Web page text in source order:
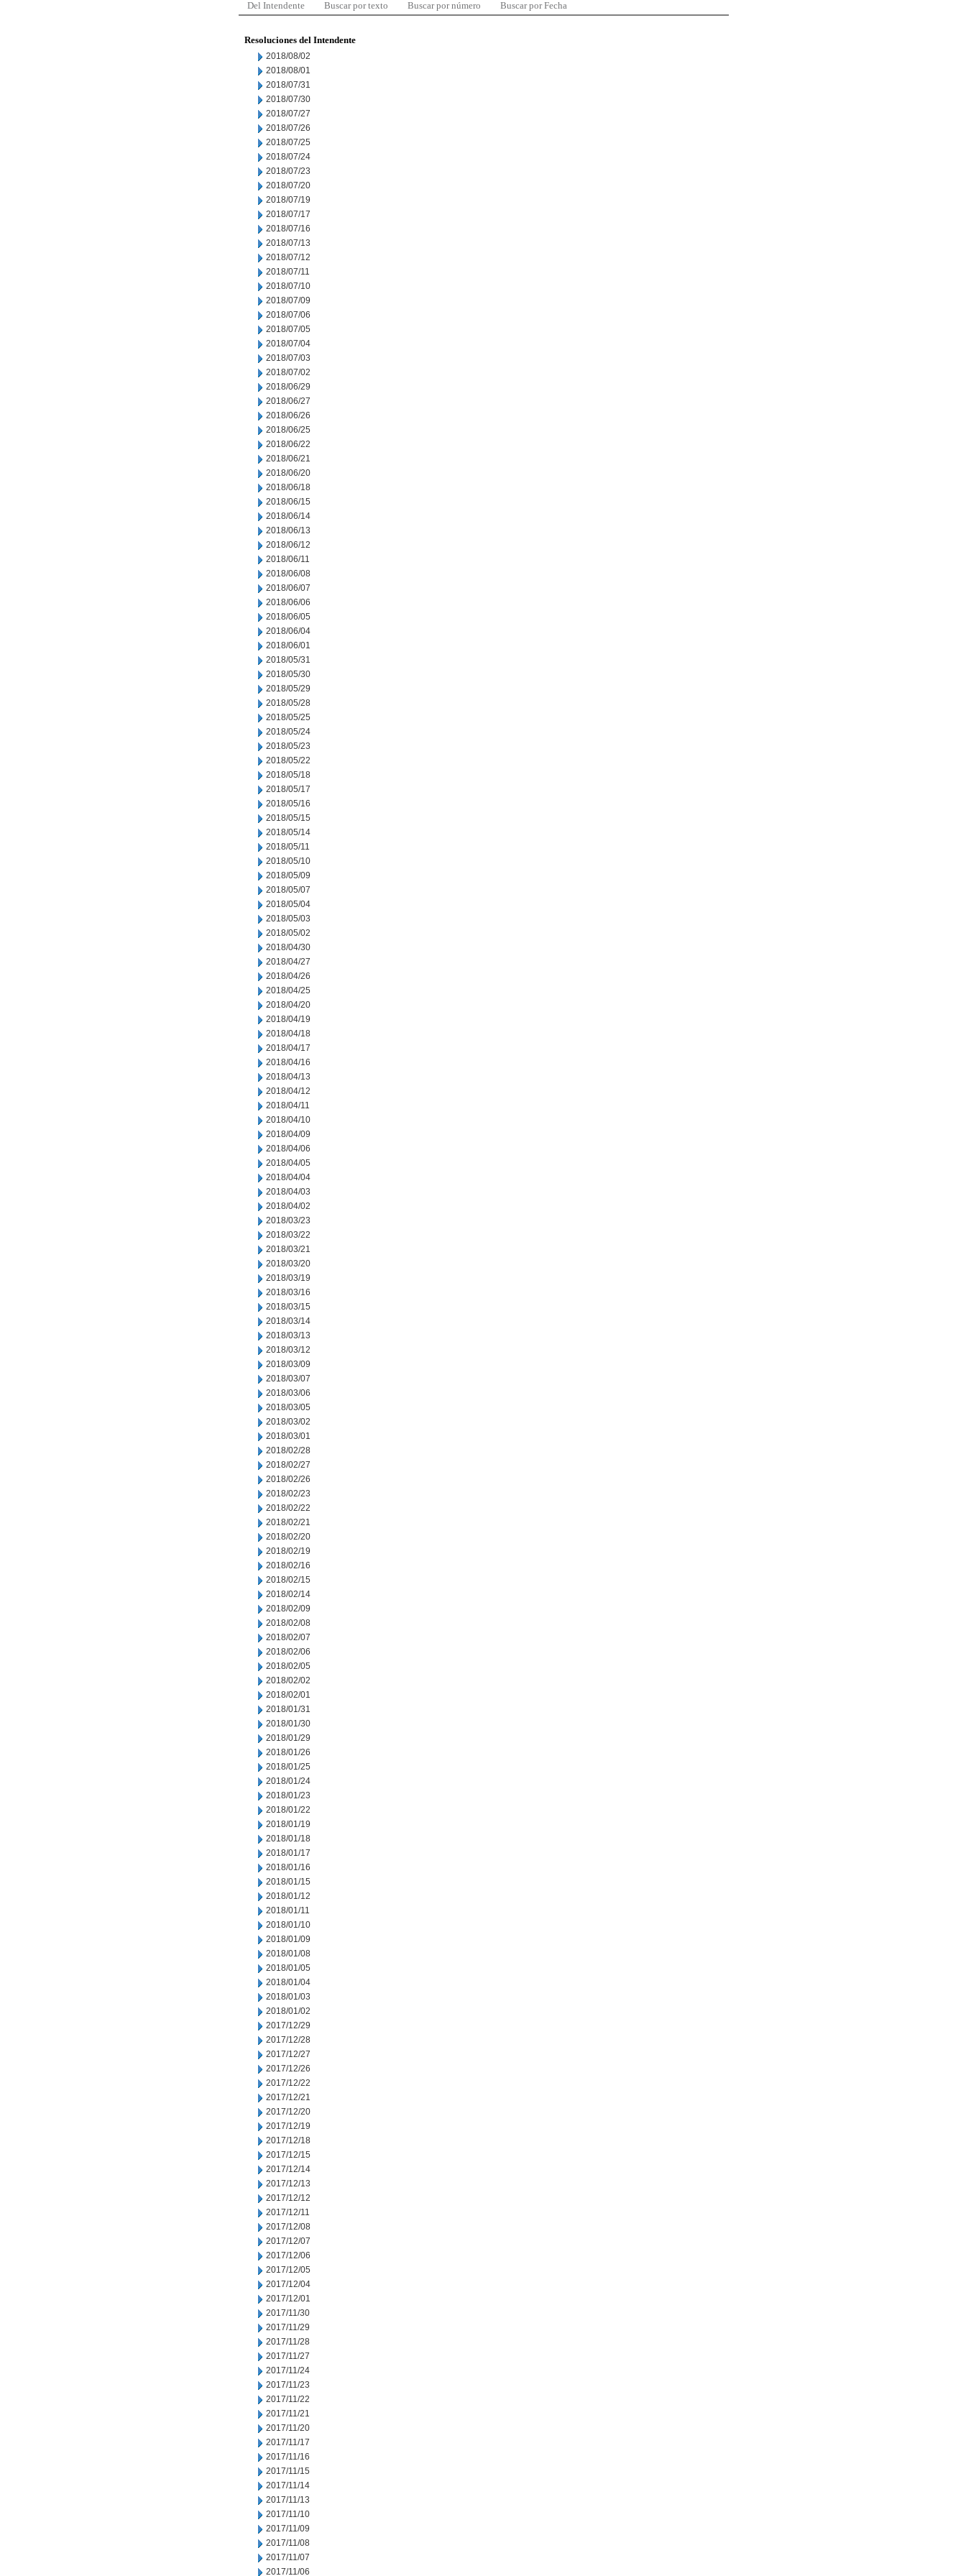
Del Intendente Buscar por texto Buscar por número Buscar por Fecha
Resoluciones del Intendente
2018/08/02
2018/08/01
2018/07/31
2018/07/30
2018/07/27
2018/07/26
2018/07/25
2018/07/24
2018/07/23
2018/07/20
2018/07/19
2018/07/17
2018/07/16
2018/07/13
2018/07/12
2018/07/11
2018/07/10
2018/07/09
2018/07/06
2018/07/05
2018/07/04
2018/07/03
2018/07/02
2018/06/29
2018/06/27
2018/06/26
2018/06/25
2018/06/22
2018/06/21
2018/06/20
2018/06/18
2018/06/15
2018/06/14
2018/06/13
2018/06/12
2018/06/11
2018/06/08
2018/06/07
2018/06/06
2018/06/05
2018/06/04
2018/06/01
2018/05/31
2018/05/30
2018/05/29
2018/05/28
2018/05/25
2018/05/24
2018/05/23
2018/05/22
2018/05/18
2018/05/17
2018/05/16
2018/05/15
2018/05/14
2018/05/11
2018/05/10
2018/05/09
2018/05/07
2018/05/04
2018/05/03
2018/05/02
2018/04/30
2018/04/27
2018/04/26
2018/04/25
2018/04/20
2018/04/19
2018/04/18
2018/04/17
2018/04/16
2018/04/13
2018/04/12
2018/04/11
2018/04/10
2018/04/09
2018/04/06
2018/04/05
2018/04/04
2018/04/03
2018/04/02
2018/03/23
2018/03/22
2018/03/21
2018/03/20
2018/03/19
2018/03/16
2018/03/15
2018/03/14
2018/03/13
2018/03/12
2018/03/09
2018/03/07
2018/03/06
2018/03/05
2018/03/02
2018/03/01
2018/02/28
2018/02/27
2018/02/26
2018/02/23
2018/02/22
2018/02/21
2018/02/20
2018/02/19
2018/02/16
2018/02/15
2018/02/14
2018/02/09
2018/02/08
2018/02/07
2018/02/06
2018/02/05
2018/02/02
2018/02/01
2018/01/31
2018/01/30
2018/01/29
2018/01/26
2018/01/25
2018/01/24
2018/01/23
2018/01/22
2018/01/19
2018/01/18
2018/01/17
2018/01/16
2018/01/15
2018/01/12
2018/01/11
2018/01/10
2018/01/09
2018/01/08
2018/01/05
2018/01/04
2018/01/03
2018/01/02
2017/12/29
2017/12/28
2017/12/27
2017/12/26
2017/12/22
2017/12/21
2017/12/20
2017/12/19
2017/12/18
2017/12/15
2017/12/14
2017/12/13
2017/12/12
2017/12/11
2017/12/08
2017/12/07
2017/12/06
2017/12/05
2017/12/04
2017/12/01
2017/11/30
2017/11/29
2017/11/28
2017/11/27
2017/11/24
2017/11/23
2017/11/22
2017/11/21
2017/11/20
2017/11/17
2017/11/16
2017/11/15
2017/11/14
2017/11/13
2017/11/10
2017/11/09
2017/11/08
2017/11/07
2017/11/06